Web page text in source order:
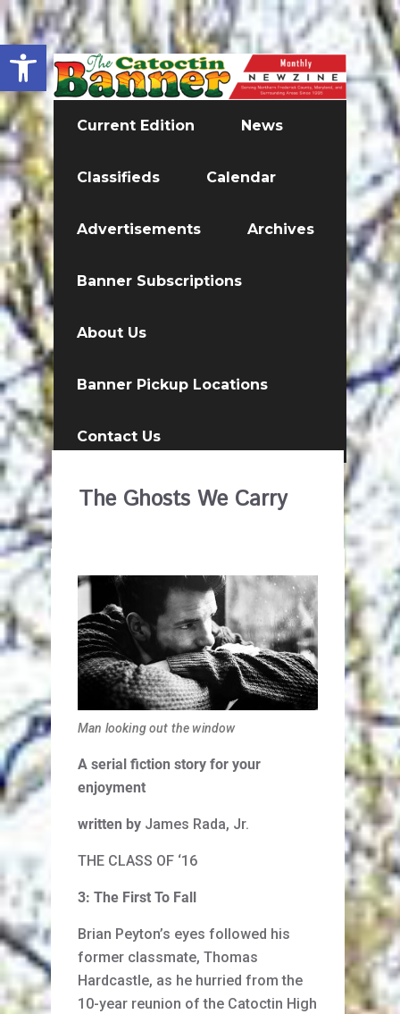
Open toolbar
Current Edition News
Classifieds Calendar
Advertisements Archives
Banner Subscriptions
About Us
Banner Pickup Locations
Contact Us
The Ghosts We Carry
Man looking out the window
A serial fiction story for your
enjoyment
written by James Rada, Jr.
THE CLASS OF ‘16
3: The First To Fall
Brian Peyton’s eyes followed his
former classmate, Thomas
Hardcastle, as he hurried from the
10-year reunion of the Catoctin High